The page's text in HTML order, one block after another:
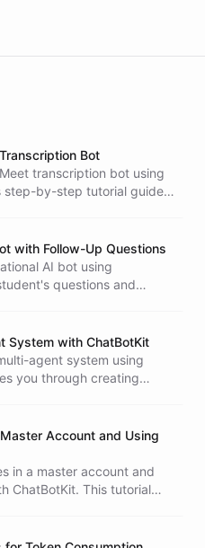
Bot
transcription bot using
step-by-step tutorial guides
saving time.
with Follow-Up Questions
AI bot using
questions and
System with ChatBotKit
agent system using
you through creating
Account and Using
in a master account and
ChatBotKit. This tutorial